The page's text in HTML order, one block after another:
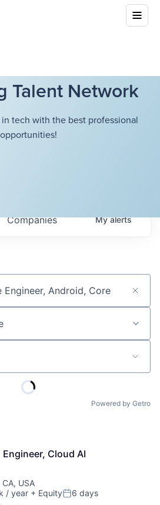
Talent Network
tech with the best professional
opportunities!
Companies Myalerts
keyword
Powered by Getro
Cloud AI
USA
/ year + EquityPosted:
6 days